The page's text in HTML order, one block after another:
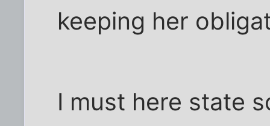
keeping her
I must here state